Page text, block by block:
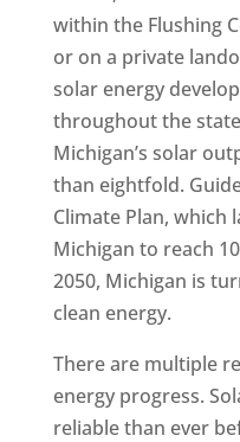
within the Flushing
or on a private
solar energy
throughout the
Michigan’s solar
than eightfold.
Climate Plan, which
Michigan to reach
2050, Michigan is
clean energy.
There are multiple
energy progress.
reliable than ever